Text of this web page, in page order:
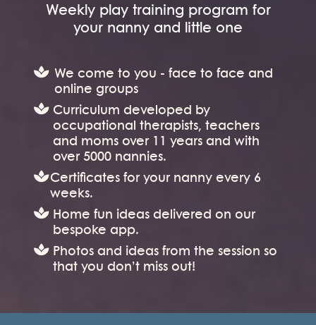
Weekly play training program for
your nanny and little one
We come to you - face to face and
online groups
Curriculum developed by
occupational therapists, teachers
and moms over 11 years and with
over 5000 nannies.
Certificates for your nanny every 6
weeks.
Home fun ideas delivered on our
bespoke app.
Photos and ideas from the session so
that you don’t miss out!